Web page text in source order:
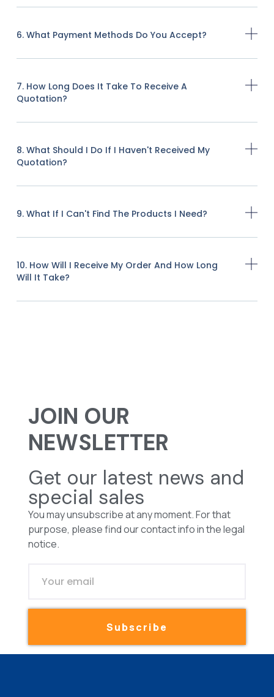
6. What Payment Methods Do You Accept?
7. How Long Does It Take To Receive A
Quotation?
8. What Should I Do If I Haven't Received My
Quotation?
9. What If I Can't Find The Products I Need?
10. How Will I Receive My Order And How Long
Will It Take?
JOIN OUR
NEWSLETTER
Get our latest news and
special sales
You may unsubscribe at any moment. For that
purpose, please find our contact info in the legal
notice.
Subscribe